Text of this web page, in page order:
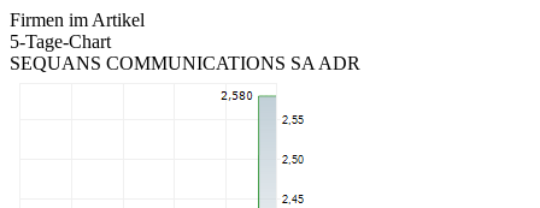
Firmen im Artikel
5-Tage-Chart
SEQUANS COMMUNICATIONS SA ADR